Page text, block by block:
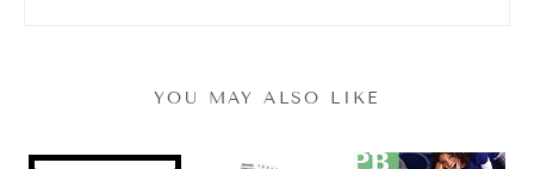
YOU MAY ALSO LIKE